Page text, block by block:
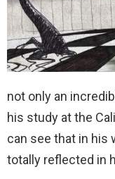
not only an
his study at the
can see that in his
totally reflected in